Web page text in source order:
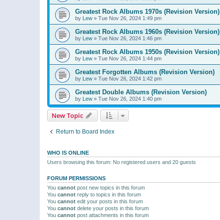
Greatest Rock Albums 1970s (Revision Version)
by Lew » Tue Nov 26, 2024 1:49 pm
Greatest Rock Albums 1960s (Revision Version)
by Lew » Tue Nov 26, 2024 1:46 pm
Greatest Rock Albums 1950s (Revision Version)
by Lew » Tue Nov 26, 2024 1:44 pm
Greatest Forgotten Albums (Revision Version)
by Lew » Tue Nov 26, 2024 1:42 pm
Greatest Double Albums (Revision Version)
by Lew » Tue Nov 26, 2024 1:40 pm
New Topic
Return to Board Index
WHO IS ONLINE
Users browsing this forum: No registered users and 20 guests
FORUM PERMISSIONS
You cannot post new topics in this forum
You cannot reply to topics in this forum
You cannot edit your posts in this forum
You cannot delete your posts in this forum
You cannot post attachments in this forum